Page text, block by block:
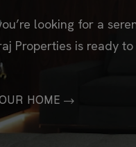
looking for a
Properties is ready
HOME